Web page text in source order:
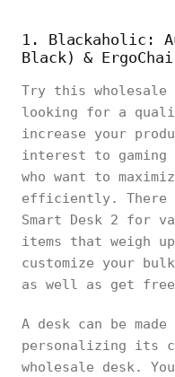
1. Blackaholic:
Black) &
Try this wholesale
looking for a
increase your
interest to gaming
who want to
efficiently. There
Smart Desk 2 for
items that weigh
customize your
as well as get
A desk can be
personalizing its
wholesale desk.